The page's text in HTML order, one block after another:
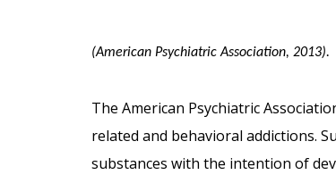
(American Psychiatric Association, 2013).
The American Psychiatric
related and behavioral addictions.
substances with the intention of